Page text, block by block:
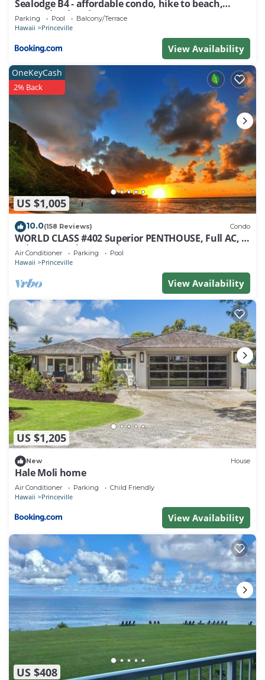
nearby, you can check below to learn more.
Sealodge B4 - affordable condo, hike to beach,
ocean view lanai
Parking Pool Balcony/Terrace
Hawaii Princeville
View Availability
US $1,005
OneKeyCash
2% Back
10.0(158 Reviews) Condo
WORLD CLASS #402 Superior PENTHOUSE, Full AC, 2
Suites, Best Views & Privacy
Air Conditioner Parking Pool
Hawaii Princeville
View Availability
US $1,205
New House
Hale Moli home
Air Conditioner Parking Child Friendly
Hawaii Princeville
View Availability
US $408